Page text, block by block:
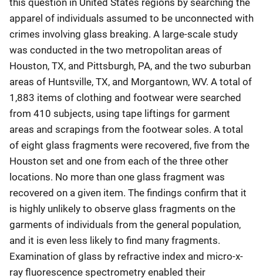
this question in United States regions by searching the
apparel of individuals assumed to be unconnected with
crimes involving glass breaking. A large-scale study
was conducted in the two metropolitan areas of
Houston, TX, and Pittsburgh, PA, and the two suburban
areas of Huntsville, TX, and Morgantown, WV. A total of
1,883 items of clothing and footwear were searched
from 410 subjects, using tape liftings for garment
areas and scrapings from the footwear soles. A total
of eight glass fragments were recovered, five from the
Houston set and one from each of the three other
locations. No more than one glass fragment was
recovered on a given item. The findings confirm that it
is highly unlikely to observe glass fragments on the
garments of individuals from the general population,
and it is even less likely to find many fragments.
Examination of glass by refractive index and micro-x-
ray fluorescence spectrometry enabled their